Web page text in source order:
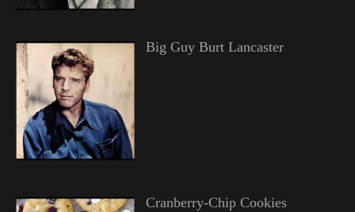
Big Guy Burt Lancaster
Cranberry-Chip Cookies